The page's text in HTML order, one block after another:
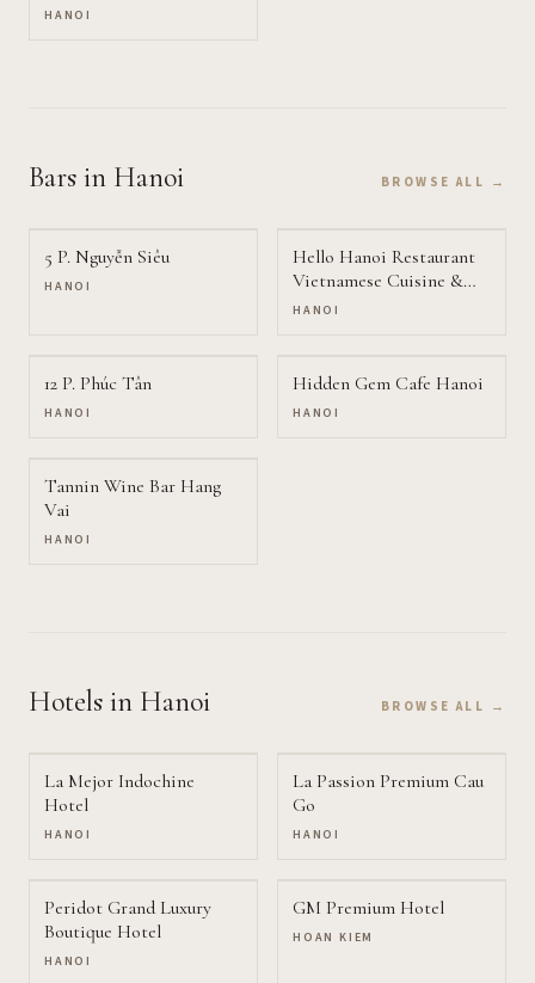
HANOI
Bars in Hanoi BROWSE ALL →
5 P. Nguyễn Siêu
HANOI
Hello Hanoi Restaurant
Vietnamese Cuisine &
Vegetarian food
HANOI
12 P. Phúc Tân
HANOI
Hidden Gem Cafe Hanoi
HANOI
Tannin Wine Bar Hang
Vai
HANOI
Hotels in Hanoi BROWSE ALL →
La Mejor Indochine
Hotel
HANOI
La Passion Premium Cau
Go
HANOI
Peridot Grand Luxury
Boutique Hotel
HANOI
GM Premium Hotel
HOAN KIEM